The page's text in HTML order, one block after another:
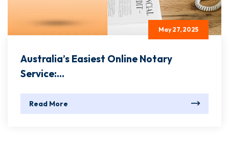
May 27, 2025
Australia’s Easiest Online Notary
Service:...
Read More